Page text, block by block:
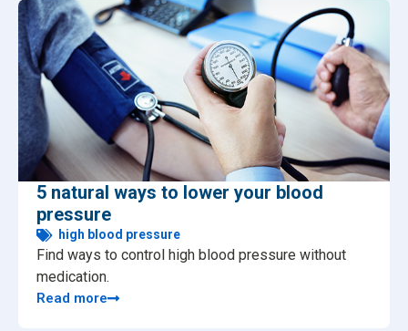
5 natural ways to lower your blood
pressure
high blood pressure
Find ways to control high blood pressure without
medication.
Read more